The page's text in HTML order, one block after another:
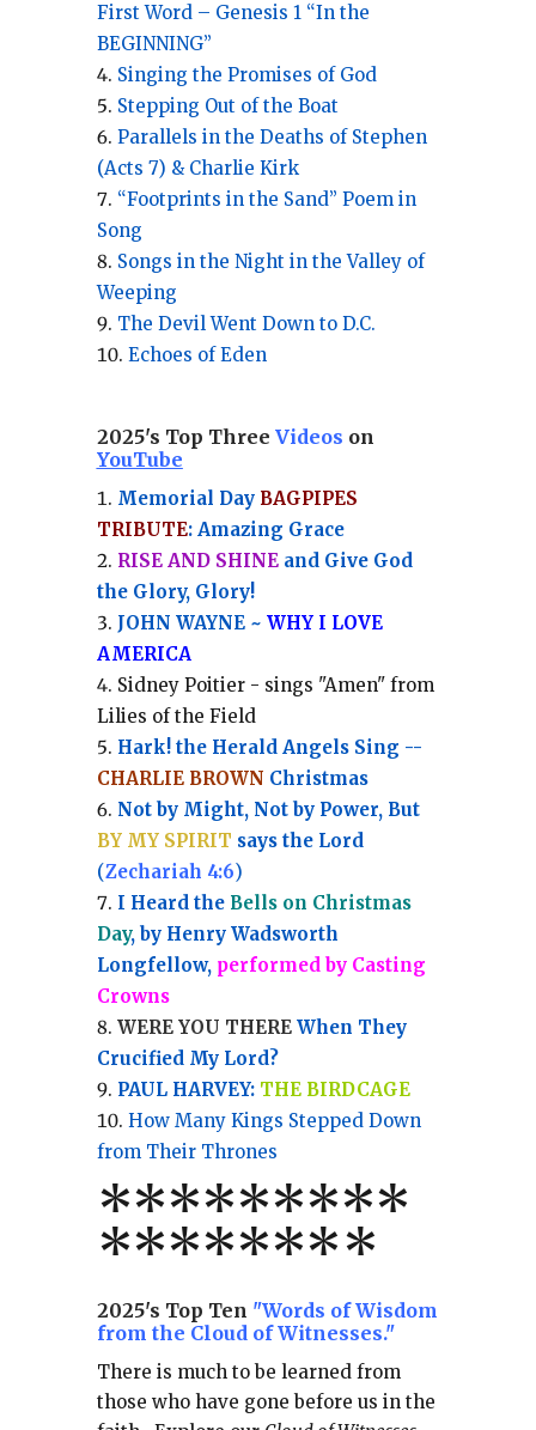
First Word – Genesis 1 “In the
BEGINNING”
Singing the Promises of God
Stepping Out of the Boat
Parallels in the Deaths of Stephen
(Acts 7) & Charlie Kirk
“Footprints in the Sand” Poem in
Song
Songs in the Night in the Valley of
Weeping
The Devil Went Down to D.C.
Echoes of Eden
2025's Top Three Videos on
YouTube
Memorial Day BAGPIPES
TRIBUTE: Amazing Grace
RISE AND SHINEand Give God
the Glory, Glory!
JOHN WAYNE ~ WHY I LOVE
AMERICA
Sidney Poitier - sings "Amen" from
Lilies of the Field
Hark! the Herald Angels Sing --
CHARLIE BROWN Christmas
Not by Might, Not by Power, But
BY MY SPIRIT says the Lord
(Zechariah 4:6)
I Heard the Bells on Christmas
Day, by Henry Wadsworth
Longfellow, performed by Casting
Crowns
WERE YOU THEREWhen They
Crucified My Lord?
PAUL HARVEY: THE BIRDCAGE
How Many Kings Stepped Down
from Their Thrones
*********
********
2025's Top Ten "Words of Wisdom
from the Cloud of Witnesses."
There is much to be learned from
those who have gone before us in the